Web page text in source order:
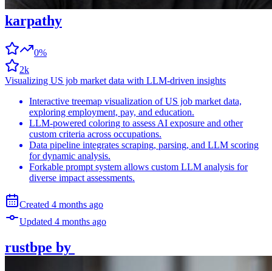
karpathy
0%
2k
Visualizing US job market data with LLM-driven insights
Interactive treemap visualization of US job market data,
exploring employment, pay, and education.
LLM-powered coloring to assess AI exposure and other
custom criteria across occupations.
Data pipeline integrates scraping, parsing, and LLM scoring
for dynamic analysis.
Forkable prompt system allows custom LLM analysis for
diverse impact assessments.
Created 4 months ago
Updated 4 months ago
rustbpe by